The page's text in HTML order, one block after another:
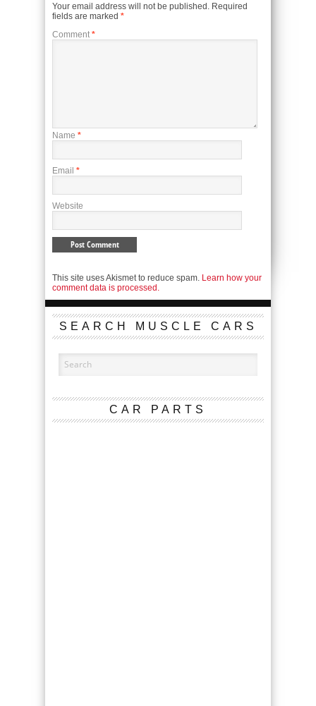
Your email address will not be published. Required
fields are marked *
Comment *
Name *
Email *
Website
This site uses Akismet to reduce spam. Learn how your
comment data is processed.
SEARCH MUSCLE CARS
CAR PARTS